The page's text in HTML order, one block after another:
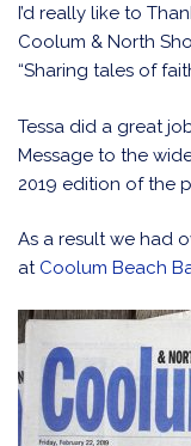
I’d really like to
Coolum & North
“Sharing tales of
Tessa did a great
Message to the
2019 edition of the
As a result we had
at Coolum Beach